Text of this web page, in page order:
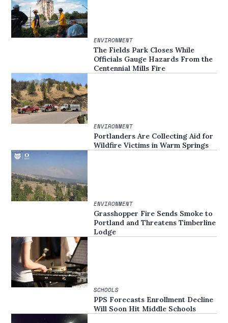
ENVIRONMENT
The Fields Park Closes While
Officials Gauge Hazards From the
Centennial Mills Fire
ENVIRONMENT
Portlanders Are Collecting Aid for
Wildfire Victims in Warm Springs
ENVIRONMENT
Grasshopper Fire Sends Smoke to
Portland and Threatens Timberline
Lodge
SCHOOLS
PPS Forecasts Enrollment Decline
Will Soon Hit Middle Schools